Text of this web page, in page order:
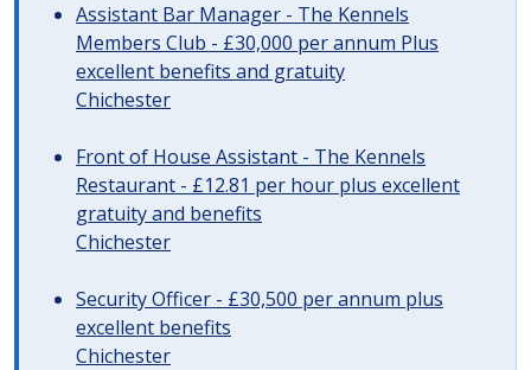
Assistant Bar Manager - The Kennels
Members Club - £30,000 per annum Plus
excellent benefits and gratuity
Chichester
Front of House Assistant - The Kennels
Restaurant - £12.81 per hour plus excellent
gratuity and benefits
Chichester
Security Officer - £30,500 per annum plus
excellent benefits
Chichester